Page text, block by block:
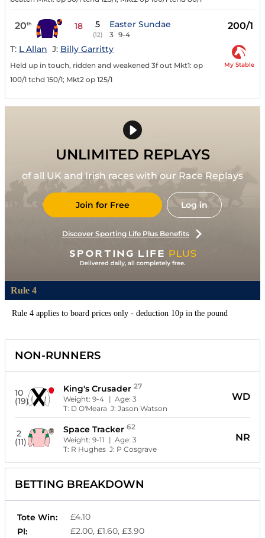
20th 18 5
(12)
Easter Sundae
3 9-4
200/1
T: L Allan J: Billy Garritty
Held up in touch, ridden and weakened 3f out Mkt1: op
100/1 tchd 150/1; Mkt2 op 125/1
My Stable
UNLIMITED REPLAYS
of all UK and Irish races with our Race Replays
Join for Free Log in
Discover Sporting Life Plus Benefits
Rule 4
Rule 4 applies to board prices only - deduction 10p in the pound
NON-RUNNERS
10
(19)
King's Crusader 27
Weight:9-4 | Age:3
T: D O'Meara J:Jason Watson
WD
2
(11)
Space Tracker 62
Weight:9-11 | Age:3
T: R Hughes J: P Cosgrave
NR
BETTING BREAKDOWN
Tote Win:
£4.10
Pl:
£2.00, £1.60, £3.90